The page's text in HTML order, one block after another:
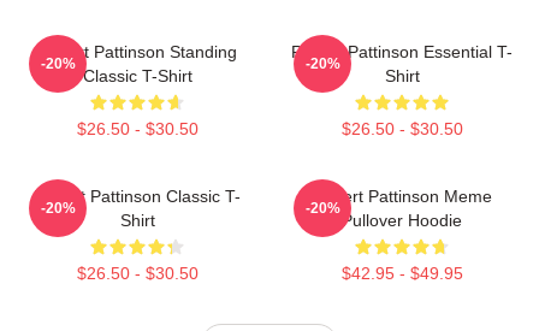
Robert Pattinson Standing
Classic T-Shirt
$26.50 - $30.50
-20%
Robert Pattinson Essential T-
Shirt
$26.50 - $30.50
-20%
Robert Pattinson Classic T-
Shirt
$26.50 - $30.50
-20%
Robert Pattinson Meme
Pullover Hoodie
$42.95 - $49.95
-20%